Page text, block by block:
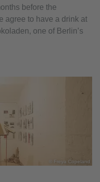
before the
agree to have a drink at
one of Berlin’s
© Freya Copeland